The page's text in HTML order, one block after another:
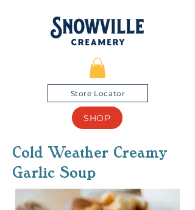
Store Locator
SHOP
Cold Weather Creamy
Garlic Soup